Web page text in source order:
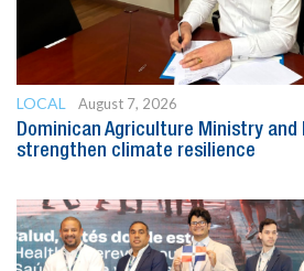
LOCAL
August 7, 2026
Dominican Agriculture Ministry
strengthen climate resilience